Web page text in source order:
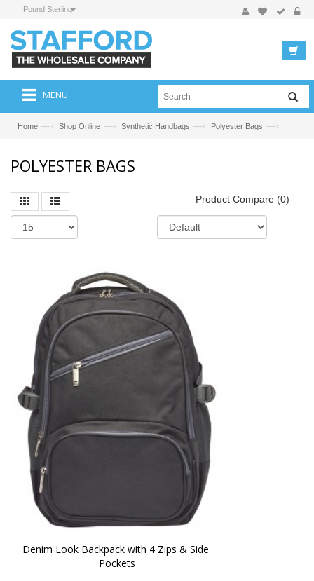
Pound Sterling
MENU
Home —› Shop Online —› Synthetic Handbags —› Polyester Bags —›
POLYESTER BAGS
Product Compare (0)
Denim Look Backpack with 4 Zips & Side
Pockets